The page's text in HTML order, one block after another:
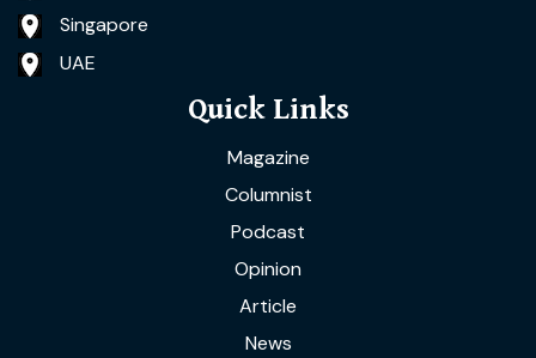
Singapore
UAE
Quick Links
Magazine
Columnist
Podcast
Opinion
Article
News